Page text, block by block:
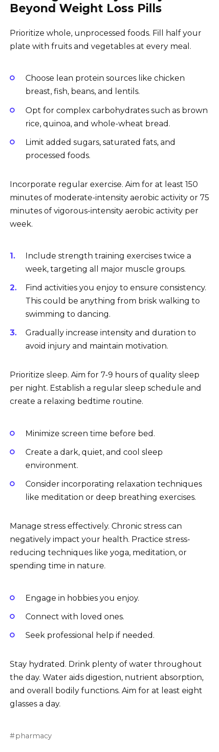
Beyond Weight Loss Pills
Prioritize whole, unprocessed foods. Fill half your
plate with fruits and vegetables at every meal.
Choose lean protein sources like chicken
breast, fish, beans, and lentils.
Opt for complex carbohydrates such as brown
rice, quinoa, and whole-wheat bread.
Limit added sugars, saturated fats, and
processed foods.
Incorporate regular exercise. Aim for at least 150
minutes of moderate-intensity aerobic activity or 75
minutes of vigorous-intensity aerobic activity per
week.
Include strength training exercises twice a
week, targeting all major muscle groups.
Find activities you enjoy to ensure consistency.
This could be anything from brisk walking to
swimming to dancing.
Gradually increase intensity and duration to
avoid injury and maintain motivation.
Prioritize sleep. Aim for 7-9 hours of quality sleep
per night. Establish a regular sleep schedule and
create a relaxing bedtime routine.
Minimize screen time before bed.
Create a dark, quiet, and cool sleep
environment.
Consider incorporating relaxation techniques
like meditation or deep breathing exercises.
Manage stress effectively. Chronic stress can
negatively impact your health. Practice stress-
reducing techniques like yoga, meditation, or
spending time in nature.
Engage in hobbies you enjoy.
Connect with loved ones.
Seek professional help if needed.
Stay hydrated. Drink plenty of water throughout
the day. Water aids digestion, nutrient absorption,
and overall bodily functions. Aim for at least eight
glasses a day.
pharmacy